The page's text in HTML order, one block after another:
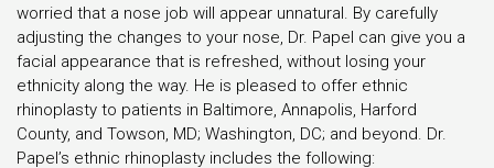
worried that a nose job will appear unnatural. By carefully
adjusting the changes to your nose, Dr. Papel can give you a
facial appearance that is refreshed, without losing your
ethnicity along the way. He is pleased to offer ethnic
rhinoplasty to patients in Baltimore, Annapolis, Harford
County, and Towson, MD; Washington, DC; and beyond. Dr.
Papel’s ethnic rhinoplasty includes the following: